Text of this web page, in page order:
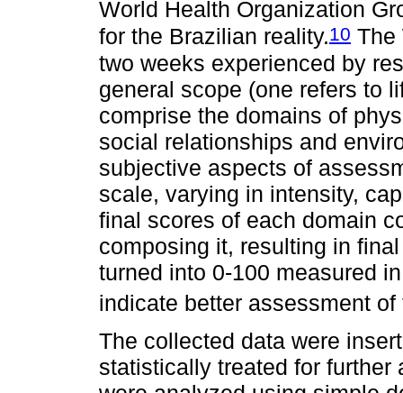
World Health Organization
for the Brazilian reality.10 The
two weeks experienced by
general scope (one refers to
comprise the domains of
social relationships and
subjective aspects of
scale, varying in intensity,
final scores of each domain
composing it, resulting in
turned into 0-100 measured
indicate better assessment
The collected data were
statistically treated for